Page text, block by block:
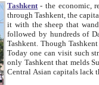
Tashkent - the economic,
through Tashkent, the capital city of Uzbekistan. Tashkent was the fourth largest city in the Soviet Union but you wouldn't know
it with the sheep that wander the streets under the watchful eye
followed by hundreds of Daewoo
Tashkent. Though Tashkent is often overlooked in the search for the Silk Road oasis towns of
Today one can visit such striking sights as
only Tashkent that melds Sufism, Marxism and Capitalism, the East, West and Russia, as well as tradition and modernism. Other